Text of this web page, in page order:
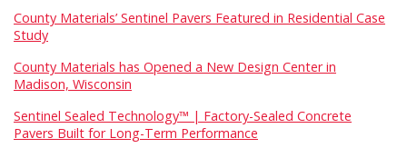
County Materials’ Sentinel Pavers Featured in Residential Case
Study
County Materials has Opened a New Design Center in
Madison, Wisconsin
Sentinel Sealed Technology™ | Factory-Sealed Concrete
Pavers Built for Long-Term Performance